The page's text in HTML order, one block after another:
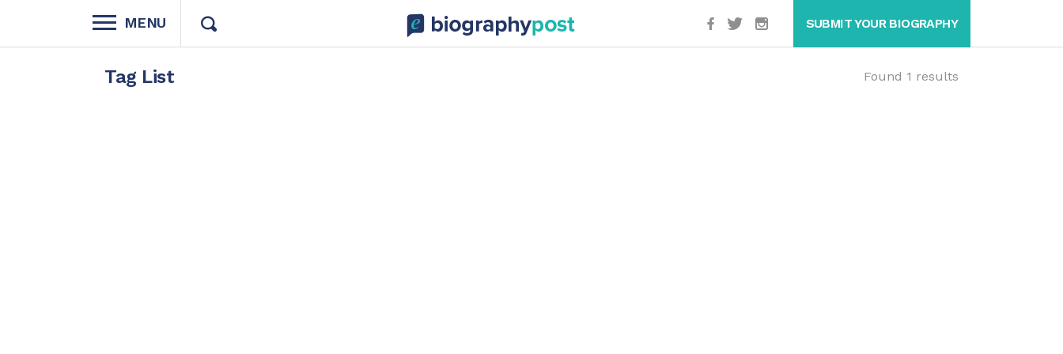
MENU SUBMIT YOUR BIOGRAPHY
Tag List Found 1 results